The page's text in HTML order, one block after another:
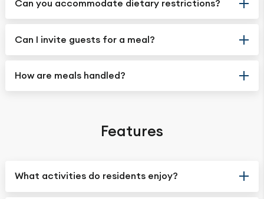
Can you accommodate dietary restrictions?
Can I invite guests for a meal?
How are meals handled?
Features
What activities do residents enjoy?